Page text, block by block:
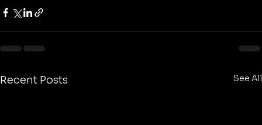
Recent Posts See All